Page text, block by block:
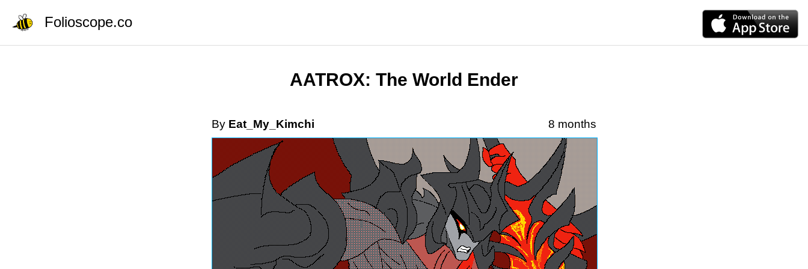
Folioscope.co
AATROX: The World Ender
By Eat_My_Kimchi 8 months